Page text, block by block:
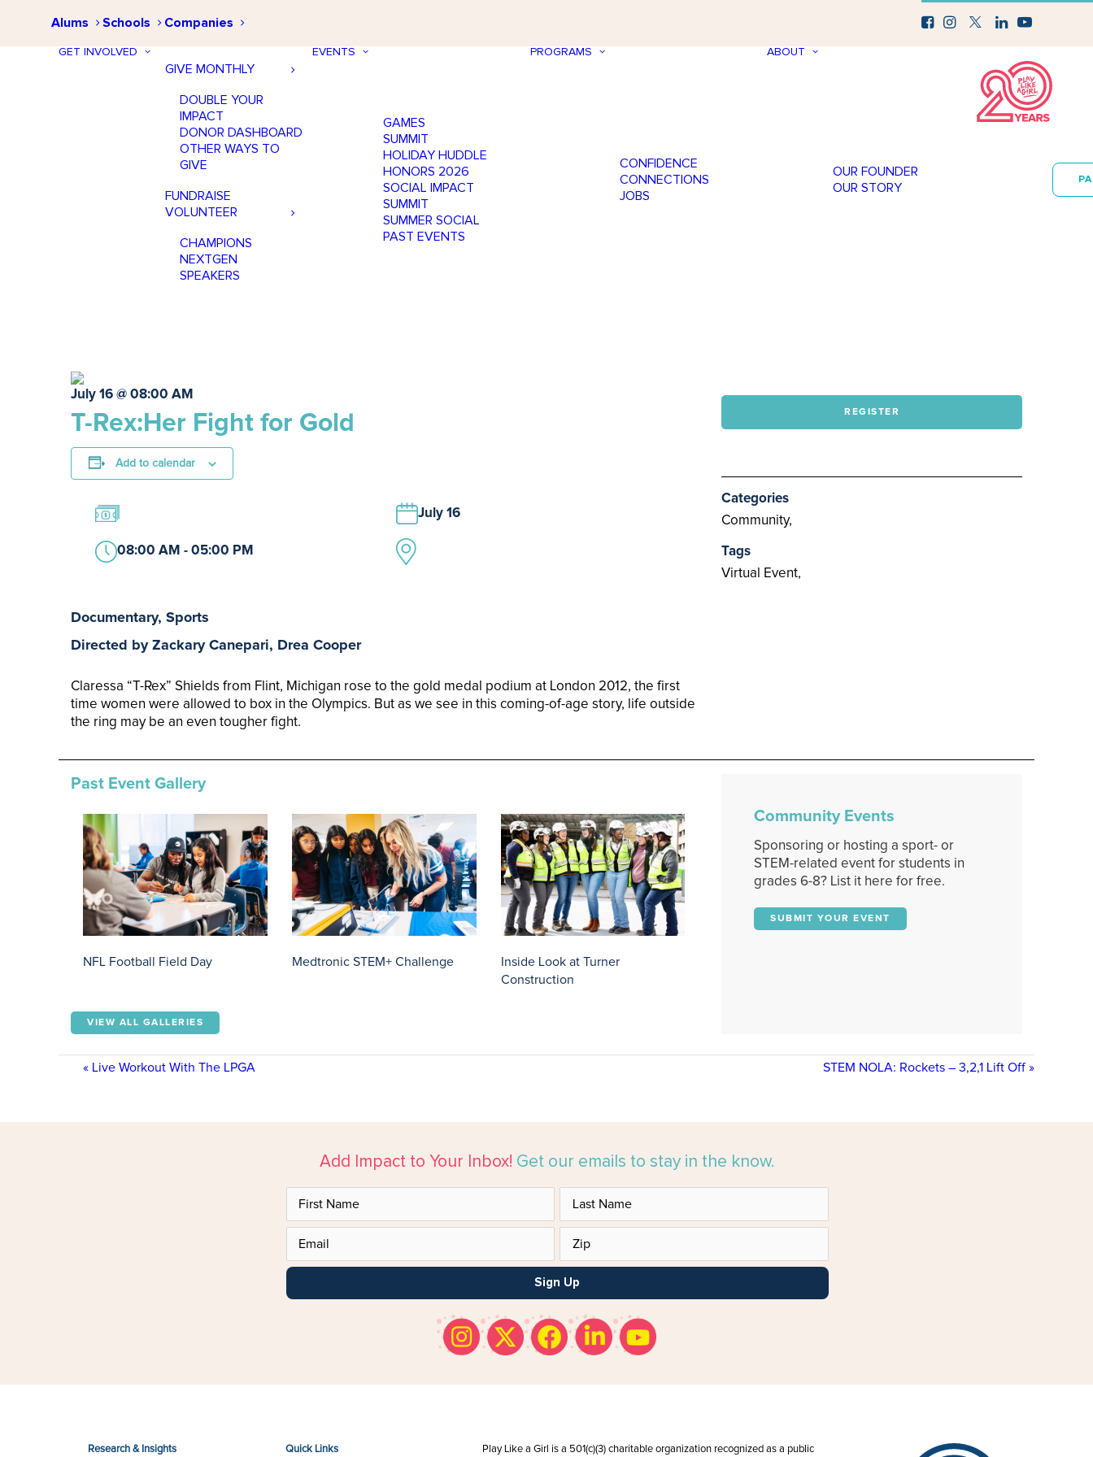
Alums Schools Companies
GET INVOLVED
GIVE MONTHLY
DOUBLE YOUR
IMPACT
DONOR DASHBOARD
OTHER WAYS TO
GIVE
FUNDRAISE
VOLUNTEER
CHAMPIONS
NEXTGEN
SPEAKERS
EVENTS
GAMES
SUMMIT
HOLIDAY HUDDLE
HONORS 2026
SOCIAL IMPACT
SUMMIT
SUMMER SOCIAL
PAST EVENTS
PROGRAMS
CONFIDENCE
CONNECTIONS
JOBS
ABOUT
OUR FOUNDER
OUR STORY
July 16 @ 08:00 AM
T-Rex:Her Fight for Gold
Add to calendar
July 16
08:00 AM - 05:00 PM
Documentary, Sports
Directed by Zackary Canepari, Drea Cooper
Claressa “T­-Rex” Shields from Flint, Michigan rose to the gold medal podium at London 2012, the first
time women were allowed to box in the Olympics. But as we see in this coming-of-age story, life outside
the ring may be an even tougher fight.
REGISTER
Categories
Community,
Tags
Virtual Event,
Past Event Gallery
NFL Football Field Day Medtronic STEM+ Challenge
Inside Look at Turner
Construction
VIEW ALL GALLERIES
Community Events
Sponsoring or hosting a sport- or
STEM-related event for students in
grades 6-8? List it here for free.
SUBMIT YOUR EVENT
« Live Workout With The LPGA STEM NOLA: Rockets – 3,2,1 Lift Off»
Add Impact to Your Inbox! Get our emails to stay in the know.
Sign Up
Research & Insights Quick Links Play Like a Girl is a 501(c)(3) charitable organization recognized as a public